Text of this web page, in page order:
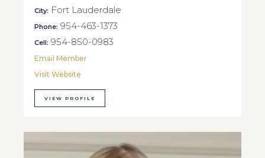
City: Fort Lauderdale
Phone: 954-463-1373
Cell: 954-850-0983
Email Member
Visit Website
VIEW PROFILE